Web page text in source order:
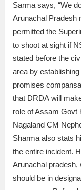
Sarma says, “We
Arunachal Pradesh
permitted the
to shoot at sight if
stated before the
area by
promises
that DRDA will
role of Assam Govt
Nagaland CM
Sharma also stats
the entire incident.
Arunachal
should be in